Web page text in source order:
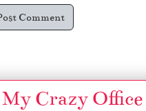
My Crazy Office